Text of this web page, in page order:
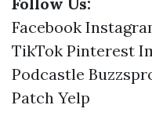
Facebook
TikTok Pinterest
Podcastle
Patch Yelp